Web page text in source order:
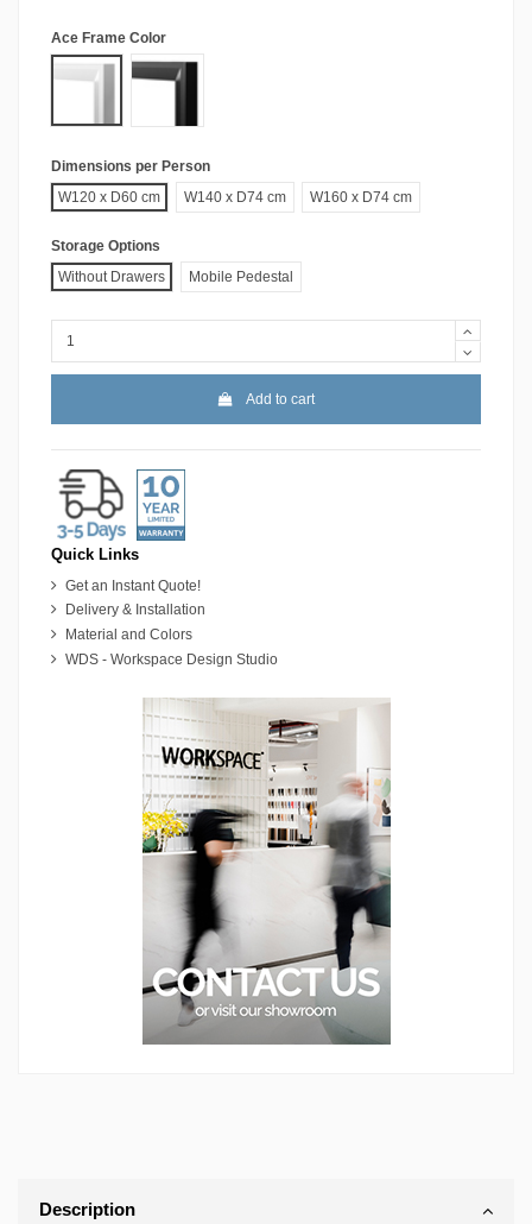
Ace Frame Color
Matt White
Dimensions per Person
W120 x D60 cm
W140 x D74 cm W160 x D74 cm
Storage Options
Without Drawers
Mobile Pedestal
Add to cart
Quick Links
Get an Instant Quote!
Delivery & Installation
Material and Colors
WDS - Workspace Design Studio
Description